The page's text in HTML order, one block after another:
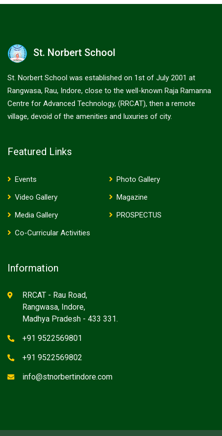
St. Norbert School
St. Norbert School was established on 1st of July 2001 at
Rangwasa, Rau, Indore, close to the well-known Raja Ramanna
Centre for Advanced Technology, (RRCAT), then a remote
village, devoid of the amenities and luxuries of city.
Featured Links
Events
Photo Gallery
Video Gallery
Magazine
Media Gallery
PROSPECTUS
Co-Curricular Activities
Information
RRCAT - Rau Road,
Rangwasa, Indore,
Madhya Pradesh - 433 331.
+91 9522569801
+91 9522569802
info@stnorbertindore.com